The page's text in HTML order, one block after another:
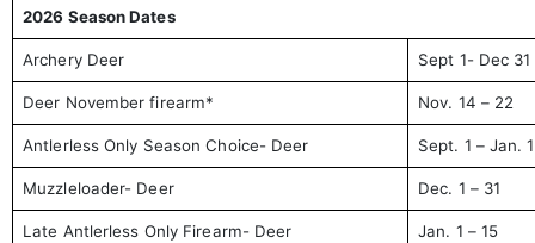
2026 Season Dates
Archery Deer Sept 1- Dec 31
Deer November firearm* Nov. 14 – 22
Antlerless Only Season Choice- Deer Sept. 1 – Jan.
Muzzleloader- Deer Dec. 1 – 31
Late Antlerless Only Firearm- Deer Jan. 1 – 15